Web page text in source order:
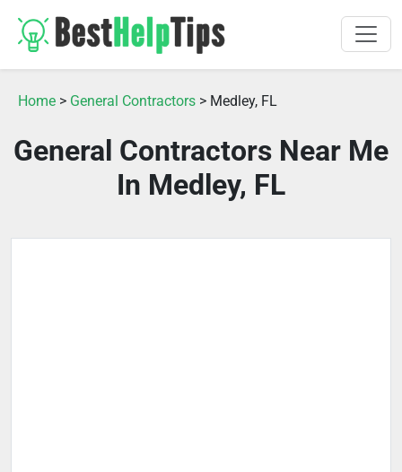
Home > General Contractors > Medley, FL
General Contractors Near Me
In Medley, FL